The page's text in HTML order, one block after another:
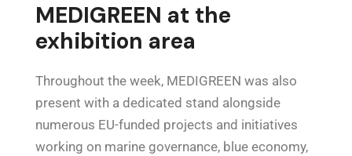
MEDIGREEN at the
exhibition area
Throughout the week, MEDIGREEN was also
present with a dedicated stand alongside
numerous EU-funded projects and initiatives
working on marine governance, blue economy,